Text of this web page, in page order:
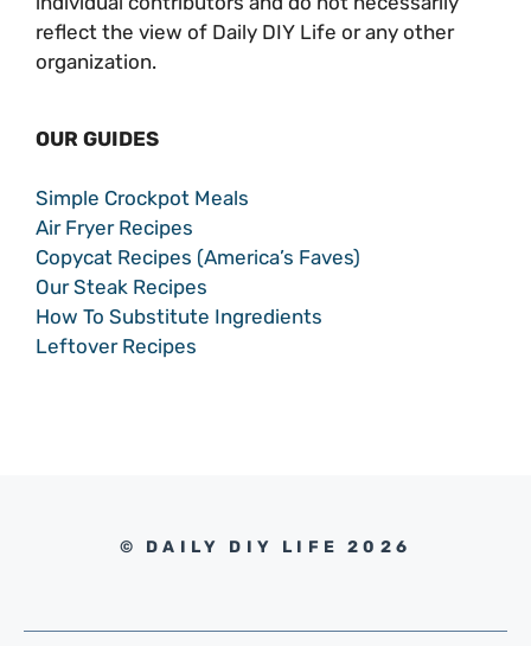
reflect the view of Daily DIY Life or any other
organization.
OUR GUIDES
Simple Crockpot Meals
Air Fryer Recipes
Copycat Recipes (America’s Faves)
Our Steak Recipes
How To Substitute Ingredients
Leftover Recipes
© DAILY DIY LIFE 2026